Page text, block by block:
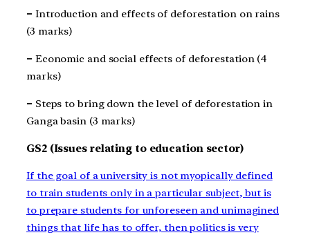
– Introduction and effects of deforestation on rains
(3 marks)
– Economic and social effects of deforestation (4
marks)
– Steps to bring down the level of deforestation in
Ganga basin (3 marks)
GS2 (Issues relating to education sector)
If the goal of a university is not myopically defined
to train students only in a particular subject, but is
to prepare students for unforeseen and unimagined
things that life has to offer, then politics is very